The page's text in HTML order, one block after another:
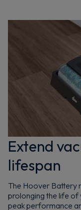
Extend
lifespan
The Hoover Battery
prolonging the life of
peak performance